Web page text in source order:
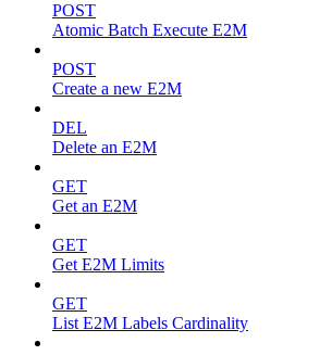
POST
Atomic Batch Execute E2M
POST
Create a new E2M
DEL
Delete an E2M
GET
Get an E2M
GET
Get E2M Limits
GET
List E2M Labels Cardinality